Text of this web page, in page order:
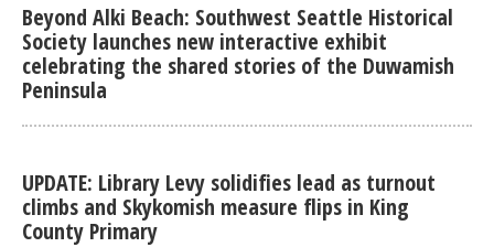
Beyond Alki Beach: Southwest Seattle Historical
Society launches new interactive exhibit
celebrating the shared stories of the Duwamish
Peninsula
UPDATE: Library Levy solidifies lead as turnout
climbs and Skykomish measure flips in King
County Primary